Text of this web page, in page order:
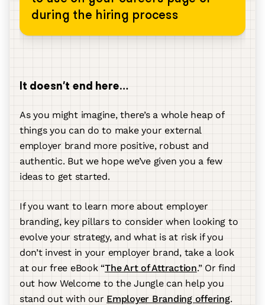
during the hiring process
It doesn’t end here…
As you might imagine, there’s a whole heap of
things you can do to make your external
employer brand more positive, robust and
authentic. But we hope we’ve given you a few
ideas to get started.
If you want to learn more about employer
branding, key pillars to consider when looking to
evolve your strategy, and what is at risk if you
don’t invest in your employer brand, take a look
at our free eBook “The Art of Attraction.” Or find
out how Welcome to the Jungle can help you
stand out with our Employer Branding offering.